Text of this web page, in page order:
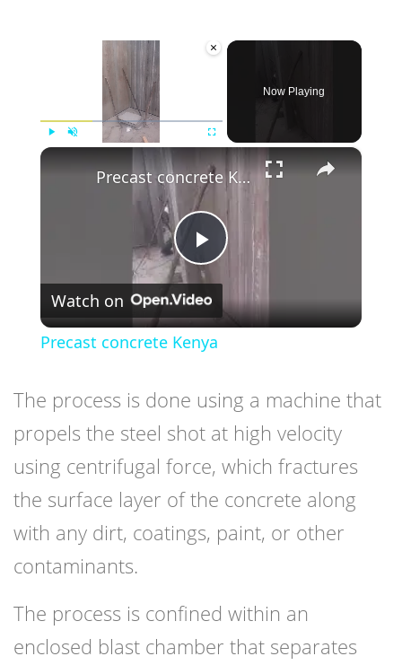
×
Now Playing
×
Play
Video
Precast concrete Kenya
Watch on
Precast concrete Kenya
The process is done using a machine that
propels the steel shot at high velocity
using centrifugal force, which fractures
the surface layer of the concrete along
with any dirt, coatings, paint, or other
contaminants.
The process is confined within an
enclosed blast chamber that separates